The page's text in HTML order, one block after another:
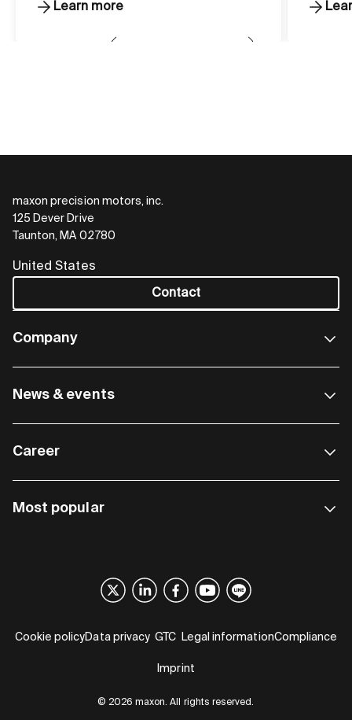
Learn more
maxon precision motors, inc.
125 Dever Drive
Taunton, MA 02780
United States
Contact
Company
News & events
Career
Most popular
© 2026 maxon. All rights reserved.
Cookie policyData privacy GTC Legal informationCompliance
Imprint